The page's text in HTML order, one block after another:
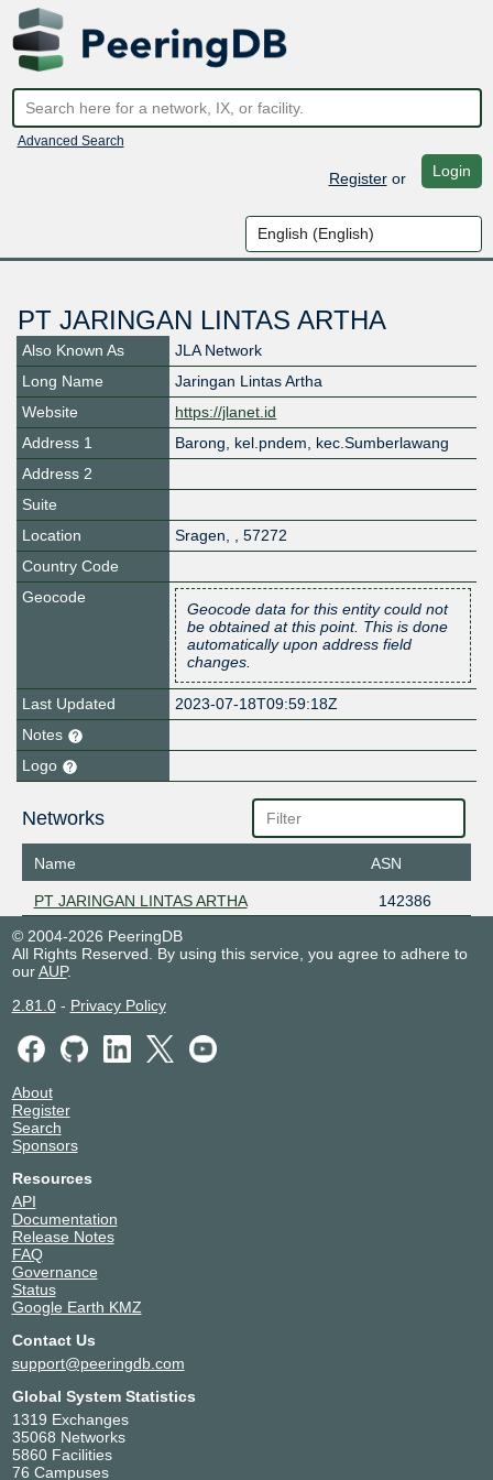
Advanced Search
Registeror Login
PT JARINGAN LINTAS ARTHA
Also Known As
JLA Network
Long Name
Jaringan Lintas Artha
Website
https://jlanet.id
Address 1
Barong, kel.pndem, kec.Sumberlawang
Address 2
Suite
Location
Sragen, , 57272
Country Code
Geocode
Geocode data for this entity could not
be obtained at this point. This is done
automatically upon address field
changes.
Last Updated
2023-07-18T09:59:18Z
Notes
Logo
Networks
Name ASN
PT JARINGAN LINTAS ARTHA
142386
© 2004-2026 PeeringDB
All Rights Reserved. By using this service, you agree to adhere to
ourAUP.
2.81.0- Privacy Policy
About
Register
Search
Sponsors
Resources
API
Documentation
Release Notes
FAQ
Governance
Status
Google Earth KMZ
Contact Us
support@peeringdb.com
Global System Statistics
1319 Exchanges
35068 Networks
5860 Facilities
76 Campuses